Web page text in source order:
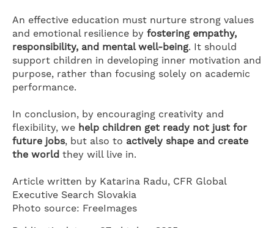
An effective education must nurture strong values
and emotional resilience by fostering empathy,
responsibility, and mental well-being. It should
support children in developing inner motivation and
purpose, rather than focusing solely on academic
performance.
In conclusion, by encouraging creativity and
flexibility, we help children get ready not just for
future jobs, but also to actively shape and create
the world they will live in.
Article written by Katarina Radu, CFR Global
Executive Search Slovakia
Photo source: FreeImages